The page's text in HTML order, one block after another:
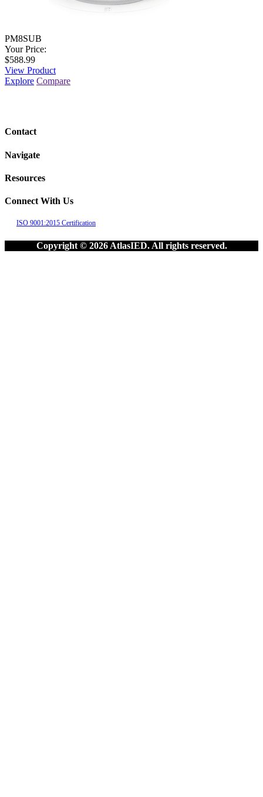
PM8SUB
Your Price:
$588.99
View Product
Explore Compare
Contact
Navigate
Resources
Connect With Us
ISO 9001:2015 Certification
Copyright © 2026 AtlasIED. All rights reserved.